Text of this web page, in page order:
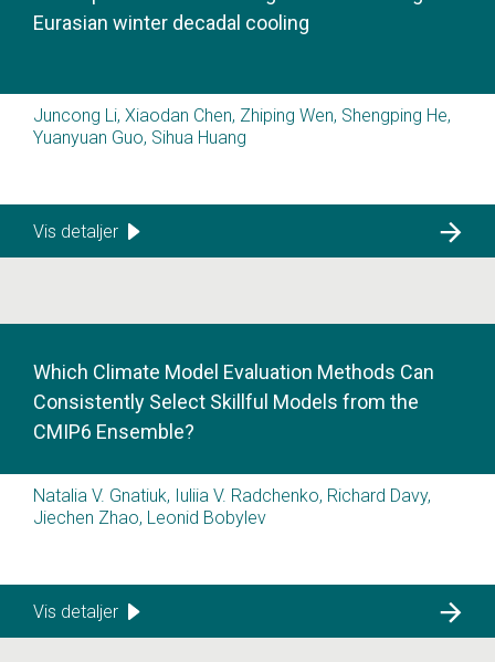
Eurasian winter decadal cooling
Juncong Li, Xiaodan Chen, Zhiping Wen, Shengping He,
Yuanyuan Guo, Sihua Huang
Vis detaljer
Which Climate Model Evaluation Methods Can
Consistently Select Skillful Models from the
CMIP6 Ensemble?
Natalia V. Gnatiuk, Iuliia V. Radchenko, Richard Davy,
Jiechen Zhao, Leonid Bobylev
Vis detaljer